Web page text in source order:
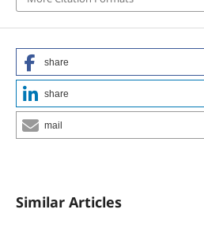
share
share
mail
Similar Articles